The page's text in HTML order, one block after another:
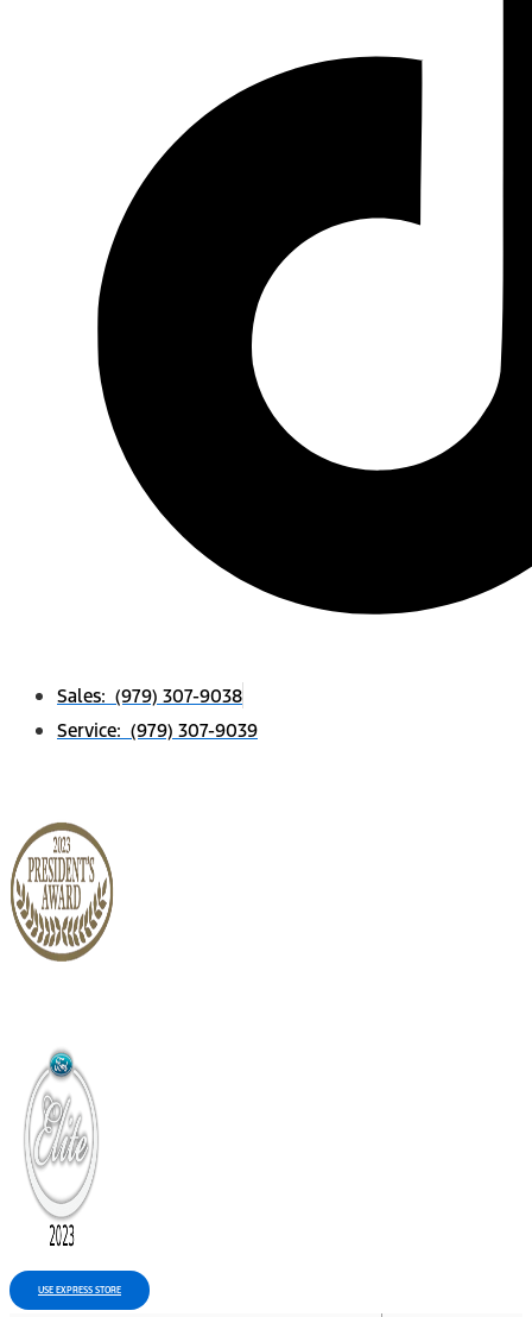
Sales: (979) 307-9038
Service: (979) 307-9039
USE EXPRESS STORE